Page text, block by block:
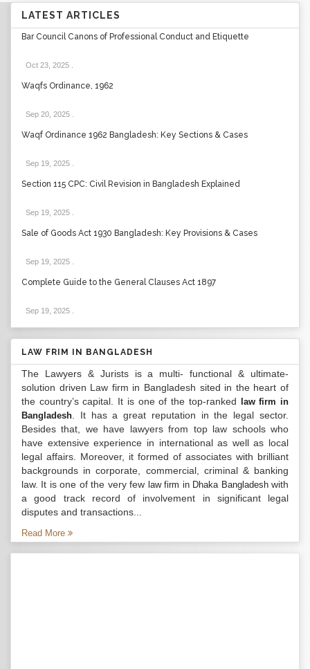
LATEST ARTICLES
Bar Council Canons of Professional Conduct and Etiquette
Oct 23, 2025
Waqfs Ordinance, 1962
Sep 20, 2025
Waqf Ordinance 1962 Bangladesh: Key Sections & Cases
Sep 19, 2025
Section 115 CPC: Civil Revision in Bangladesh Explained
Sep 19, 2025
Sale of Goods Act 1930 Bangladesh: Key Provisions & Cases
Sep 19, 2025
Complete Guide to the General Clauses Act 1897
Sep 19, 2025
LAW FRIM IN BANGLADESH
The Lawyers & Jurists is a multi- functional & ultimate-
solution driven Law firm in Bangladesh sited in the heart of
the country’s capital. It is one of the top-ranked
law firm in
Bangladesh . It has a great reputation in the legal sector.
Besides that, we have lawyers from top law schools who
have extensive experience in international as well as local
legal affairs. Moreover, it formed of associates with brilliant
backgrounds in corporate, commercial, criminal & banking
law. It is one of the very few law firm in Dhaka Bangladeshwith
a good track record of involvement in significant legal
disputes and transactions...
Read More